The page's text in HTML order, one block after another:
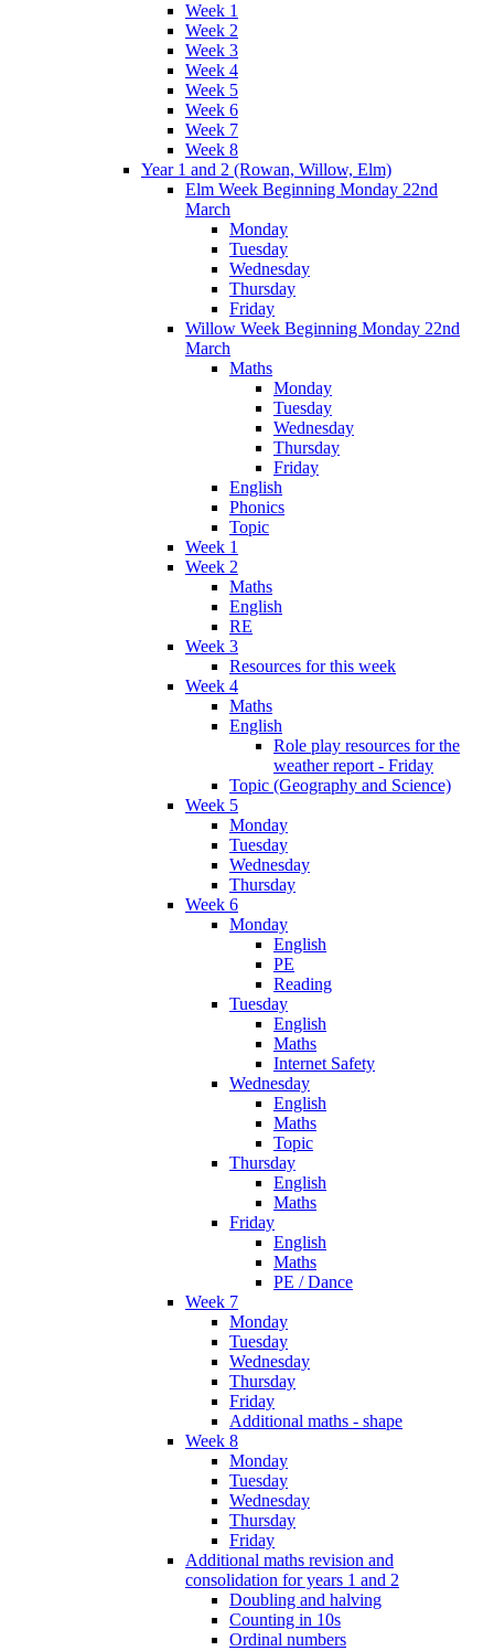
Week 1
Week 2
Week 3
Week 4
Week 5
Week 6
Week 7
Week 8
Year 1 and 2 (Rowan, Willow, Elm)
Elm Week Beginning Monday 22nd
March
Monday
Tuesday
Wednesday
Thursday
Friday
Willow Week Beginning Monday 22nd
March
Maths
Monday
Tuesday
Wednesday
Thursday
Friday
English
Phonics
Topic
Week 1
Week 2
Maths
English
RE
Week 3
Resources for this week
Week 4
Maths
English
Role play resources for the
weather report - Friday
Topic (Geography and Science)
Week 5
Monday
Tuesday
Wednesday
Thursday
Week 6
Monday
English
PE
Reading
Tuesday
English
Maths
Internet Safety
Wednesday
English
Maths
Topic
Thursday
English
Maths
Friday
English
Maths
PE / Dance
Week 7
Monday
Tuesday
Wednesday
Thursday
Friday
Additional maths - shape
Week 8
Monday
Tuesday
Wednesday
Thursday
Friday
Additional maths revision and
consolidation for years 1 and 2
Doubling and halving
Counting in 10s
Ordinal numbers